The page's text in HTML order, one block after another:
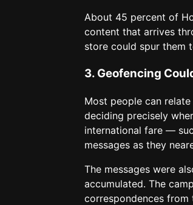
About 45 percent of
content that arrives
store could spur them
3. Geofencing
Most people can
deciding precisely
international fare —
messages as they
The messages were
accumulated. The
correspondences from